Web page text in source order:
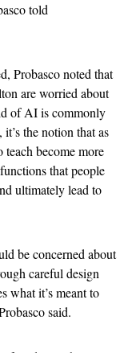
told
Probasco noted that
are worried about
of AI is commonly
the notion that as
teach become more
that people
ultimately lead to
be concerned about
careful design
what it’s meant to
said.